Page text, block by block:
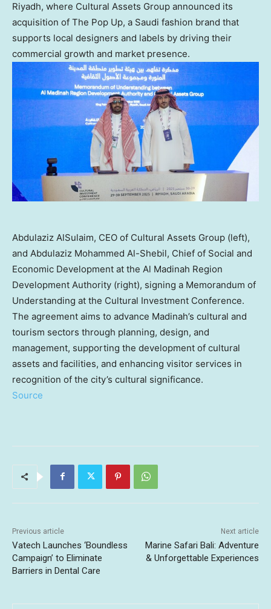
Riyadh, where Cultural Assets Group announced its
acquisition of The Pop Up, a Saudi fashion brand that
supports local designers and labels by driving their
commercial growth and market presence.
Abdulaziz AlSulaim, CEO of Cultural Assets Group (left),
and Abdulaziz Mohammed Al-Shebil, Chief of Social and
Economic Development at the Al Madinah Region
Development Authority (right), signing a Memorandum of
Understanding at the Cultural Investment Conference.
The agreement aims to advance Madinah’s cultural and
tourism sectors through planning, design, and
management, supporting the development of cultural
assets and facilities, and enhancing visitor services in
recognition of the city’s cultural significance.
Source
Previous article
Vatech Launches ‘Boundless
Campaign’ to Eliminate
Barriers in Dental Care
Next article
Marine Safari Bali: Adventure
& Unforgettable Experiences